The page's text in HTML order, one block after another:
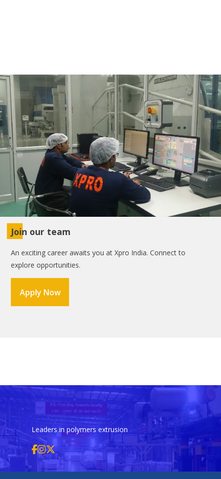
Join our team
An exciting career awaits you at Xpro India. Connect to
explore opportunities.
Apply Now
Leaders in polymers extrusion